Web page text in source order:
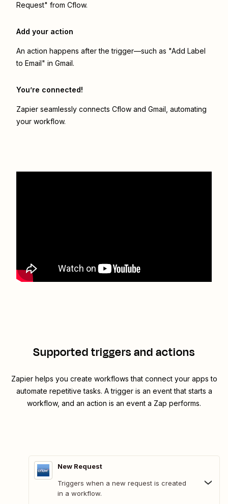
Request" from Cflow.
Add your action
An action happens after the trigger—such as "Add Label
to Email" in Gmail.
You’re connected!
Zapier seamlessly connects Cflow and Gmail , automating
your workflow.
Supported triggers and actions
Zapier helps you create workflows that connect your apps to
automate repetitive tasks. A trigger is an event that starts a
workflow, and an action is an event a Zap performs.
New Request
Triggers when a new request is created
in a workflow.